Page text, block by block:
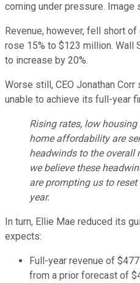
coming under pressure. Image
Revenue, however, fell short
rose 15% to $123 million. Wall
to increase by 20%.
Worse still, CEO Jonathan
unable to achieve its full-year
Rising rates, low
home affordability are
headwinds to the overall
we believe these
are prompting us to
year.
In turn, Ellie Mae reduced its
expects:
Full-year revenue of
from a prior forecast of